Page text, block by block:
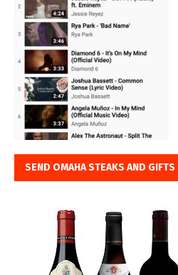
SEND OMAHA STEAKS AND GIFTS